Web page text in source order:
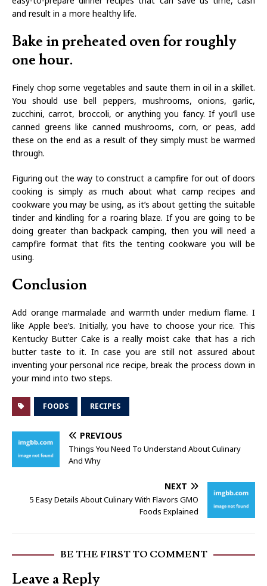
and result in a more healthy life.
Bake in preheated oven for roughly
one hour.
Finely chop some vegetables and saute them in oil in a skillet.
You should use bell peppers, mushrooms, onions, garlic,
zucchini, carrot, broccoli, or anything you fancy. If you’ll use
canned greens like canned mushrooms, corn, or peas, add
these on the end as a result of they simply must be warmed
through.
Figuring out the way to construct a campfire for out of doors
cooking is simply as much about what camp recipes and
cookware you may be using, as it’s about getting the suitable
tinder and kindling for a roaring blaze. If you are going to be
doing greater than backpack camping, then you will need a
campfire format that fits the tenting cookware you will be
using.
Conclusion
Add orange marmalade and warmth under medium flame. I
like Apple bee’s. Initially, you have to choose your rice. This
Kentucky Butter Cake is a really moist cake that has a rich
butter taste to it. In case you are still not assured about
inventing your personal rice recipe, break the process down in
your mind into two steps.
FOODS RECIPES
PREVIOUS
Things You Need To Understand About Culinary
And Why
NEXT
5 Easy Details About Culinary With Flavors GMO
Foods Explained
BE THE FIRST TO COMMENT
Leave a Reply